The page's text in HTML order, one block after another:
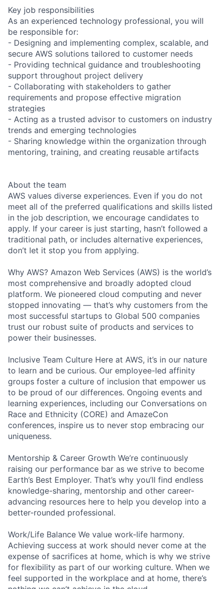
Key job responsibilities
As an experienced technology professional, you will
be responsible for:
- Designing and implementing complex, scalable, and
secure AWS solutions tailored to customer needs
- Providing technical guidance and troubleshooting
support throughout project delivery
- Collaborating with stakeholders to gather
requirements and propose effective migration
strategies
- Acting as a trusted advisor to customers on industry
trends and emerging technologies
- Sharing knowledge within the organization through
mentoring, training, and creating reusable artifacts
About the team
AWS values diverse experiences. Even if you do not
meet all of the preferred qualifications and skills listed
in the job description, we encourage candidates to
apply. If your career is just starting, hasn’t followed a
traditional path, or includes alternative experiences,
don’t let it stop you from applying.
Why AWS? Amazon Web Services (AWS) is the world’s
most comprehensive and broadly adopted cloud
platform. We pioneered cloud computing and never
stopped innovating — that’s why customers from the
most successful startups to Global 500 companies
trust our robust suite of products and services to
power their businesses.
Inclusive Team Culture Here at AWS, it’s in our nature
to learn and be curious. Our employee-led affinity
groups foster a culture of inclusion that empower us
to be proud of our differences. Ongoing events and
learning experiences, including our Conversations on
Race and Ethnicity (CORE) and AmazeCon
conferences, inspire us to never stop embracing our
uniqueness.
Mentorship & Career Growth We’re continuously
raising our performance bar as we strive to become
Earth’s Best Employer. That’s why you’ll find endless
knowledge-sharing, mentorship and other career-
advancing resources here to help you develop into a
better-rounded professional.
Work/Life Balance We value work-life harmony.
Achieving success at work should never come at the
expense of sacrifices at home, which is why we strive
for flexibility as part of our working culture. When we
feel supported in the workplace and at home, there’s